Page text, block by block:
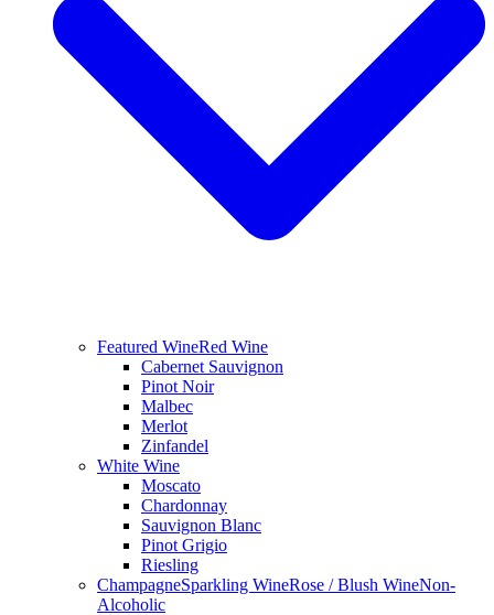
Featured WineRed Wine
Cabernet Sauvignon
Pinot Noir
Malbec
Merlot
Zinfandel
White Wine
Moscato
Chardonnay
Sauvignon Blanc
Pinot Grigio
Riesling
ChampagneSparkling WineRose / Blush WineNon-
Alcoholic